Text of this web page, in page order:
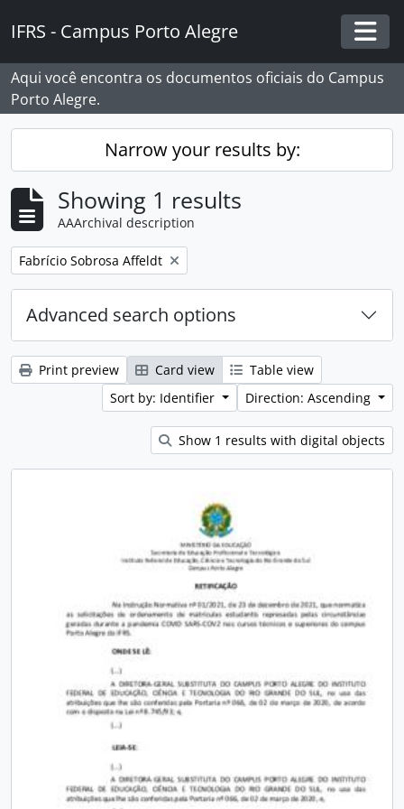
IFRS - Campus Porto Alegre
Aqui você encontra os documentos oficiais do Campus
Porto Alegre.
Narrow your results by:
Showing 1 results
AAArchival description
Remove filter:
Fabrício Sobrosa Affeldt
Advanced search options
Print preview Card view
Table view
Sort by: Identifier
Direction: Ascending
Show 1 results with digital objects